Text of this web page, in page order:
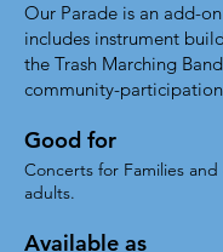
Our Parade is an add-
includes instrument
the Trash Marching
community-
Good for
Concerts for Families
adults.
Available as